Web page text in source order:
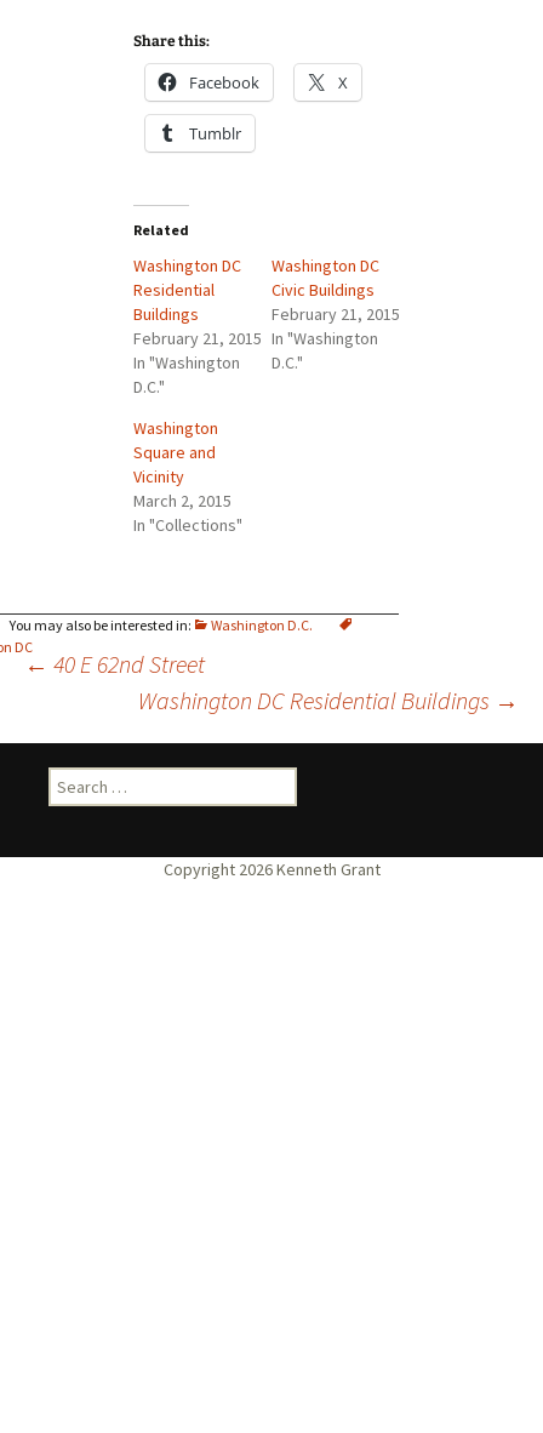
Washington D.C.
DC
Share this:
Facebook X
Tumblr
Related
Washington DC
Residential
Buildings
February 21, 2015
In "Washington
D.C."
Washington DC
Civic Buildings
February 21, 2015
In "Washington
D.C."
Washington
Square and
Vicinity
March 2, 2015
In "Collections"
Post
navigation
← 40 E 62nd Street
Washington DC Residential Buildings →
Search
for: